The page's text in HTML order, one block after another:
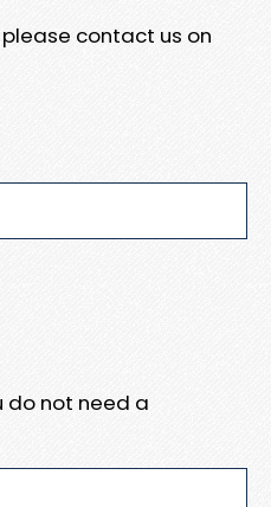
contact us on
do not need a